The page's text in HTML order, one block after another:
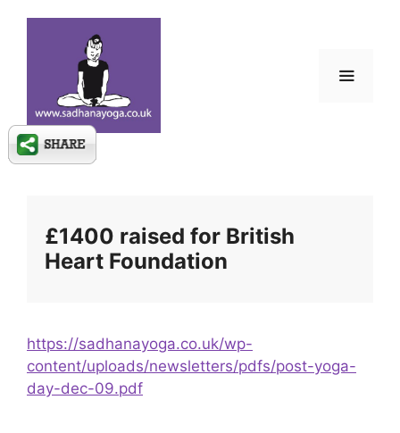
£1400 raised for British
Heart Foundation
https://sadhanayoga.co.uk/wp-
content/uploads/newsletters/pdfs/post-yoga-
day-dec-09.pdf